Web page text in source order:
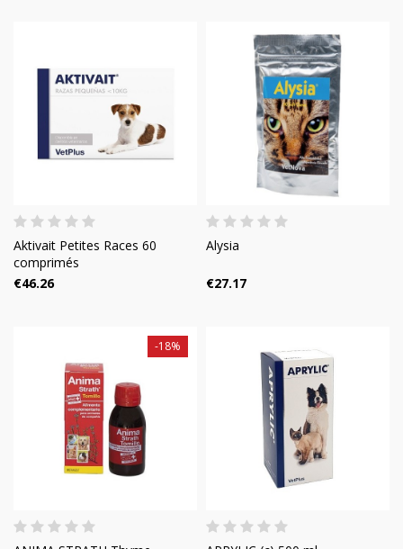
Aktivait Petites Races 60
comprimés
€46.26
Alysia
€27.17
-18%